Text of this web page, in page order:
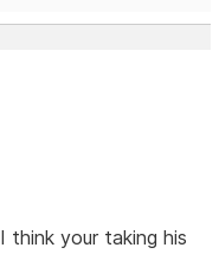
your taking his